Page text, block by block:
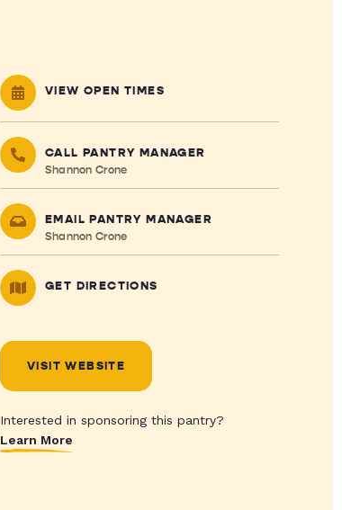
VIEW OPEN TIMES
CALL PANTRY MANAGER
Shannon Crone
EMAIL PANTRY MANAGER
Shannon Crone
GET DIRECTIONS
VISIT WEBSITE
Interested in sponsoring this pantry?
Learn More